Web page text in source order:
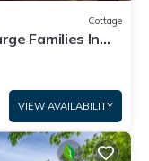
Cottage
Families In
VIEW AVAILABILITY